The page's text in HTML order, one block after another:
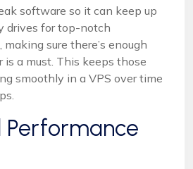
software so it can keep up
drives for top-notch
making sure there’s enough
is a must. This keeps those
smoothly in a VPS over time
Performance